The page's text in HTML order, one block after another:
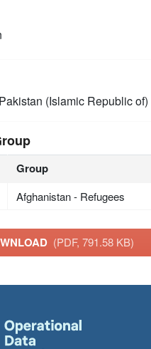
Pakistan (Islamic Republic of)
Group
Afghanistan - Refugees
(PDF, 791.58 KB)